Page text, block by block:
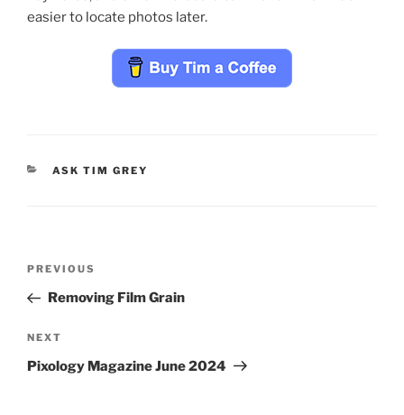
easier to locate photos later.
CATEGORIES
ASK TIM GREY
Previous
Post
PREVIOUS
Removing Film Grain
Next
Post
NEXT
Pixology Magazine June 2024